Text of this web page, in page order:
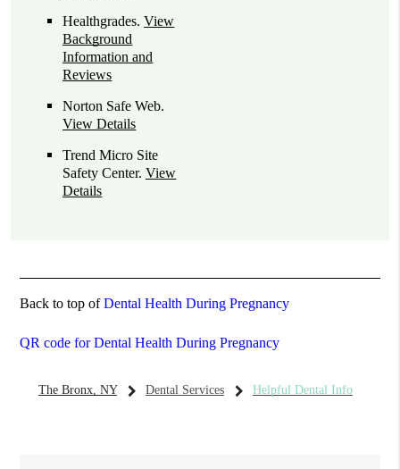
Healthgrades.View
Background
Information and
Reviews
Norton Safe Web.
View Details
Trend Micro Site
Safety Center.View
Details
Back to top ofDental Health During Pregnancy
QR code for Dental Health During Pregnancy
The Bronx, NY Dental Services Helpful Dental Info